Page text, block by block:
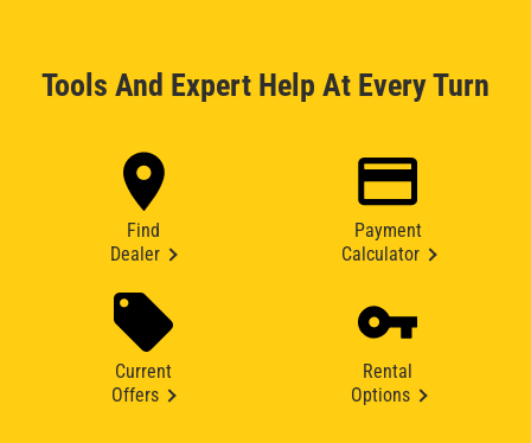
Tools And Expert Help At Every Turn
Find
Dealer
Payment
Calculator
Current
Offers
Rental
Options